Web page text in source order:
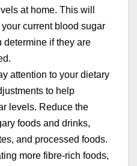
at home. This will
current blood sugar
determine if they are
attention to your dietary
to help
levels. Reduce the
foods and drinks,
and processed foods.
more fibre-rich foods,